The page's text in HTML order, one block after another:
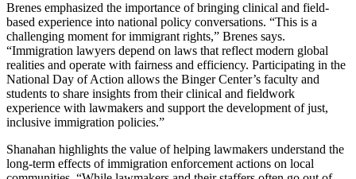
Brenes emphasized the importance of bringing clinical and field-
based experience into national policy conversations. “This is a
challenging moment for immigrant rights,” Brenes says.
“Immigration lawyers depend on laws that reflect modern global
realities and operate with fairness and efficiency. Participating in the
National Day of Action allows the Binger Center’s faculty and
students to share insights from their clinical and fieldwork
experience with lawmakers and support the development of just,
inclusive immigration policies.”
Shanahan highlights the value of helping lawmakers understand the
long-term effects of immigration enforcement actions on local